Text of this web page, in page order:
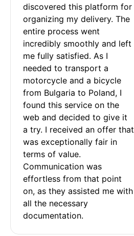
discovered this platform for
organizing my delivery. The
entire process went
incredibly smoothly and left
me fully satisfied. As I
needed to transport a
motorcycle and a bicycle
from Bulgaria to Poland, I
found this service on the
web and decided to give it
a try. I received an offer that
was exceptionally fair in
terms of value.
Communication was
effortless from that point
on, as they assisted me with
all the necessary
documentation.